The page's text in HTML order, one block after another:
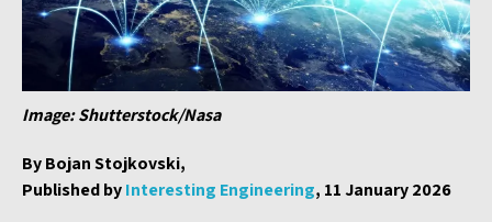
Image: Shutterstock/Nasa
By Bojan Stojkovski,
Published byInteresting Engineering, 11 January 2026